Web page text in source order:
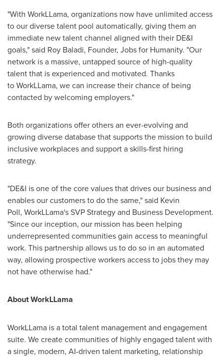
"With WorkLLama, organizations now have unlimited access
to our diverse talent pool automatically, giving them an
immediate new talent channel aligned with their DE&I
goals," said Roy Baladi, Founder, Jobs for Humanity. "Our
network is a massive, untapped source of high-quality
talent that is experienced and motivated. Thanks
to WorkLLama, we can increase their chance of being
contacted by welcoming employers."
Both organizations offer others an ever-evolving and
growing diverse database that supports the mission to build
inclusive workplaces and support a skills-first hiring
strategy.
"DE&I is one of the core values that drives our business and
enables our customers to do the same," said Kevin
Poll, WorkLLama's SVP Strategy and Business Development.
"Since our inception, our mission has been helping
underrepresented communities gain access to meaningful
work. This partnership allows us to do so in an automated
way, allowing prospective workers access to jobs they may
not have otherwise had."
About WorkLLama
WorkLLama is a total talent management and engagement
suite. We create communities of highly engaged talent with
a single, modern, AI-driven talent marketing, relationship